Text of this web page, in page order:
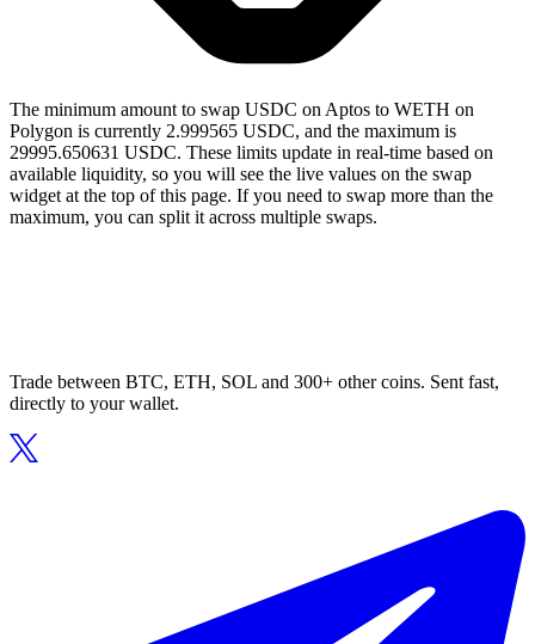
The minimum amount to swap USDC on Aptos to WETH on
Polygon is currently 2.999565 USDC, and the maximum is
29995.650631 USDC. These limits update in real-time based on
available liquidity, so you will see the live values on the swap
widget at the top of this page. If you need to swap more than the
maximum, you can split it across multiple swaps.
Trade between BTC, ETH, SOL and 300+ other coins. Sent fast,
directly to your wallet.